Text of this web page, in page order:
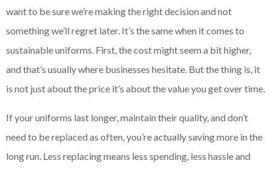
want to be sure we’re making the right decision and not
something we’ll regret later. It’s the same when it comes to
sustainable uniforms. First, the cost might seem a bit higher,
and that’s usually where businesses hesitate. But the thing is, it
is not just about the price it’s about the value you get over time.
If your uniforms last longer, maintain their quality, and don’t
need to be replaced as often, you’re actually saving more in the
long run. Less replacing means less spending, less hassle and